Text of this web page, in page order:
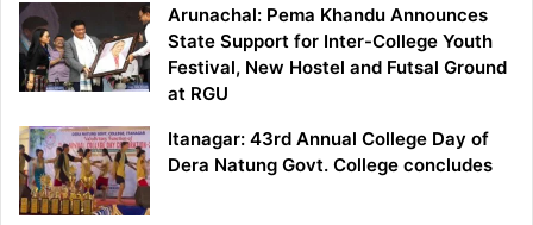
Arunachal: Pema Khandu Announces
State Support for Inter-College Youth
Festival, New Hostel and Futsal Ground
at RGU
Itanagar: 43rd Annual College Day of
Dera Natung Govt. College concludes